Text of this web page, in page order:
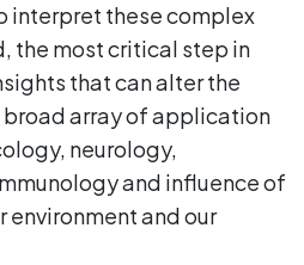
interpret these complex
the most critical step in
that can alter the
broad array of application
neurology,
and influence of
environment and our